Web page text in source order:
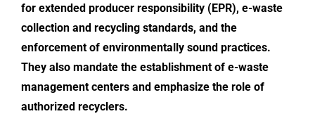
for extended producer responsibility (EPR), e-waste
collection and recycling standards, and the
enforcement of environmentally sound practices.
They also mandate the establishment of e-waste
management centers and emphasize the role of
authorized recyclers.